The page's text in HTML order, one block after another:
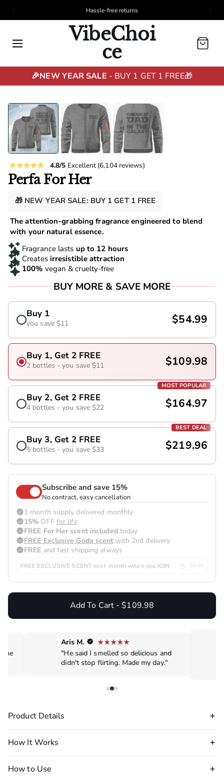
Hassle-free returns
VibeChoi
ce
Cart
🎉NEW YEAR SALE - BUY 1 GET 1 FREE🎁
4.8/5 Excellent (6,104 reviews)
Perfa For Her
🎁 NEW YEAR SALE: BUY 1 GET 1 FREE
The attention-grabbing fragrance engineered to blend
with your natural essence.
Fragrance lasts up to 12 hours
Creates irresistible attraction
100% vegan & cruelty-free
BUY MORE & SAVE MORE
Buy 1
you save $11 $54.99
Buy 1, Get 2 FREE
2 bottles - you save $11 $109.98
MOST POPULAR
Buy 2, Get 2 FREE
4 bottles - you save $22 $164.97
BEST DEAL
Buy 3, Get 2 FREE
5 bottles - you save $33 $219.96
Subscribe and save 15%
No contract, easy cancellation
1 month supply delivered monthly
15% OFF for life
FREE For Her scent includedtoday
FREE Exclusive Goda scentwith 2nd delivery
FREE and fast shipping always
FREE EXCLUSIVE SCENT next month when you JOIN
Add To Cart - $109.98
me
Aris M.
"He said I smelled so delicious and
didn't stop flirting. Made my day."
Product Details
How It Works
How to Use